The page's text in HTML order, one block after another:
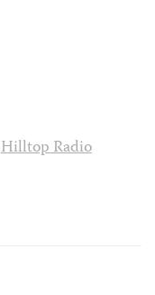
Hilltop Radio